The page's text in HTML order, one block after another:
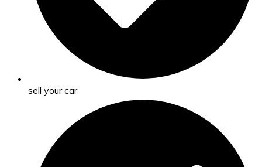
sell your car